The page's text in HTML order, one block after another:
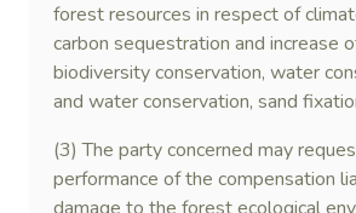
forest resources in respect of
carbon sequestration and increase
biodiversity conservation, water
and water conservation, sand
(3) The party concerned may
performance of the compensation